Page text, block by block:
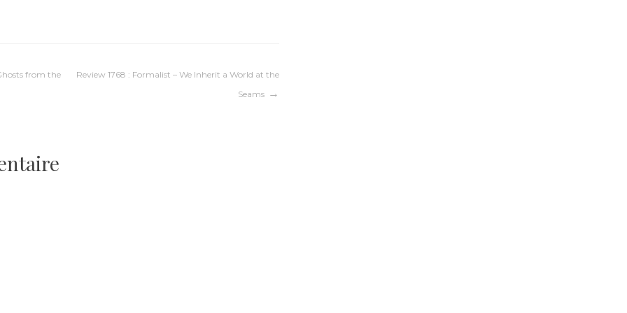
from the
Review 1768 : Formalist – We Inherit a World at the
Seams